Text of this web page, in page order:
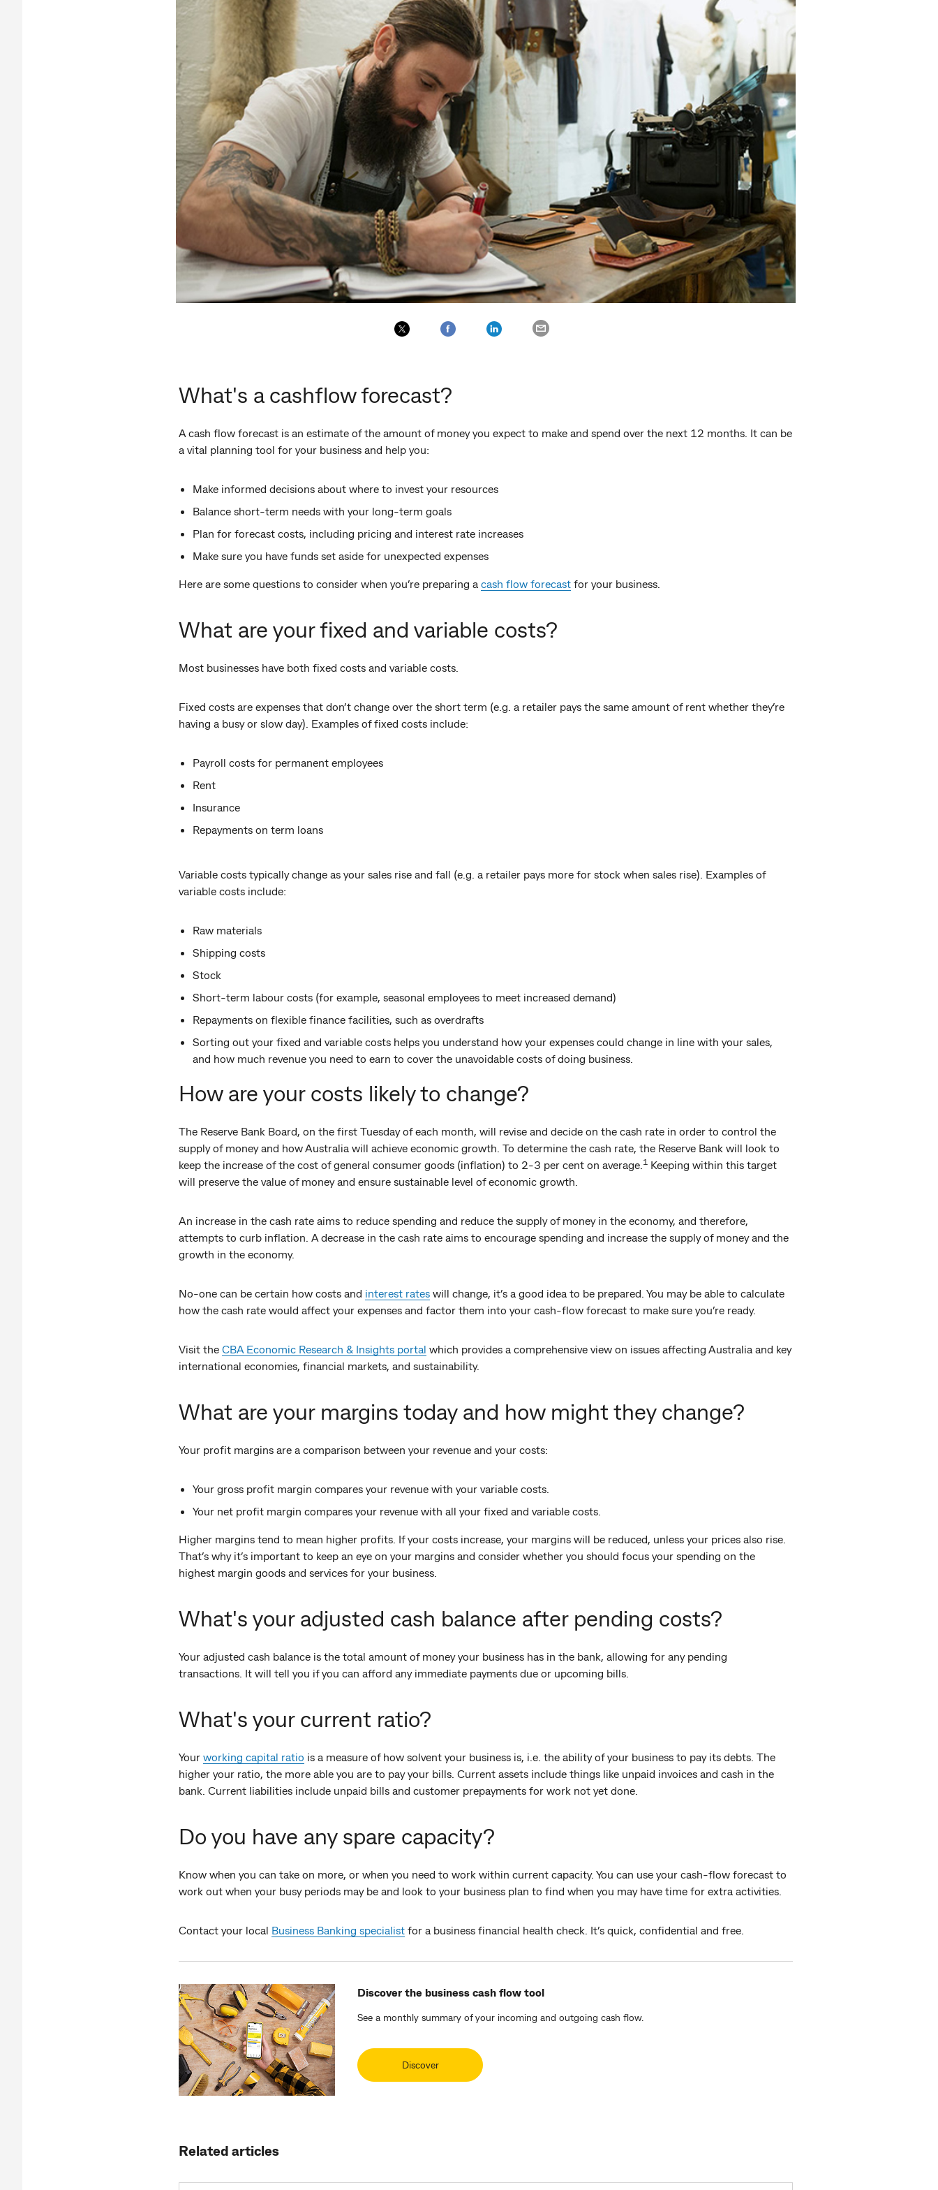
What's a cashflow forecast?
A cash flow forecast is an estimate of the amount of money you expect to make and spend over the next 12 months. It can be
a vital planning tool for your business and help you:
Make informed decisions about where to invest your resources
Balance short-term needs with your long-term goals
Plan for forecast costs, including pricing and interest rate increases
Make sure you have funds set aside for unexpected expenses
Here are some questions to consider when you’re preparing a cash flow forecast for your business.
What are your fixed and variable costs?
Most businesses have both fixed costs and variable costs.
Fixed costs are expenses that don’t change over the short term (e.g. a retailer pays the same amount of rent whether they’re
having a busy or slow day). Examples of fixed costs include:
Payroll costs for permanent employees
Rent
Insurance
Repayments on term loans
Variable costs typically change as your sales rise and fall (e.g. a retailer pays more for stock when sales rise). Examples of
variable costs include:
Raw materials
Shipping costs
Stock
Short-term labour costs (for example, seasonal employees to meet increased demand)
Repayments on flexible finance facilities, such as overdrafts
Sorting out your fixed and variable costs helps you understand how your expenses could change in line with your sales,
and how much revenue you need to earn to cover the unavoidable costs of doing business.
How are your costs likely to change?
The Reserve Bank Board, on the first Tuesday of each month, will revise and decide on the cash rate in order to control the
supply of money and how Australia will achieve economic growth. To determine the cash rate, the Reserve Bank will look to
keep the increase of the cost of general consumer goods (inflation) to 2-3 per cent on average. 1 Keeping within this target
will preserve the value of money and ensure sustainable level of economic growth.
An increase in the cash rate aims to reduce spending and reduce the supply of money in the economy, and therefore,
attempts to curb inflation. A decrease in the cash rate aims to encourage spending and increase the supply of money and the
growth in the economy.
No-one can be certain how costs and interest rates will change, it’s a good idea to be prepared. You may be able to calculate
how the cash rate would affect your expenses and factor them into your cash-flow forecast to make sure you’re ready.
Visit the CBA Economic Research & Insights portal which provides a comprehensive view on issues affecting Australia and key
international economies, financial markets, and sustainability.
What are your margins today and how might they change?
Your profit margins are a comparison between your revenue and your costs:
Your gross profit margin compares your revenue with your variable costs.
Your net profit margin compares your revenue with all your fixed and variable costs.
Higher margins tend to mean higher profits. If your costs increase, your margins will be reduced, unless your prices also rise.
That’s why it’s important to keep an eye on your margins and consider whether you should focus your spending on the
highest margin goods and services for your business.
What's your adjusted cash balance after pending costs?
Your adjusted cash balance is the total amount of money your business has in the bank, allowing for any pending
transactions. It will tell you if you can afford any immediate payments due or upcoming bills.
What's your current ratio?
Your working capital ratio is a measure of how solvent your business is, i.e. the ability of your business to pay its debts. The
higher your ratio, the more able you are to pay your bills. Current assets include things like unpaid invoices and cash in the
bank. Current liabilities include unpaid bills and customer prepayments for work not yet done.
Do you have any spare capacity?
Know when you can take on more, or when you need to work within current capacity. You can use your cash-flow forecast to
work out when your busy periods may be and look to your business plan to find when you may have time for extra activities.
Contact your local Business Banking specialist for a business financial health check. It’s quick, confidential and free.
Discover the business cash flow tool
See a monthly summary of your incoming and outgoing cash flow.
Discover
Related articles